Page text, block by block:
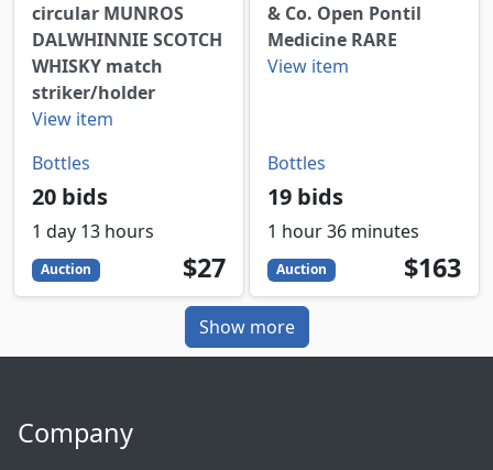
circular MUNROS
DALWHINNIE SCOTCH
WHISKY match
striker/holder
View item
Bottles
20 bids
1 day 13 hours
Auction 27
USD
$27
& Co. Open Pontil
Medicine RARE
View item
Bottles
19 bids
1 hour 36 minutes
Auction 163
USD
$163
Show more
Company